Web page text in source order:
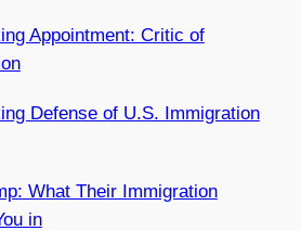
Appointment: Critic of
Defense of U.S. Immigration
What Their Immigration
in